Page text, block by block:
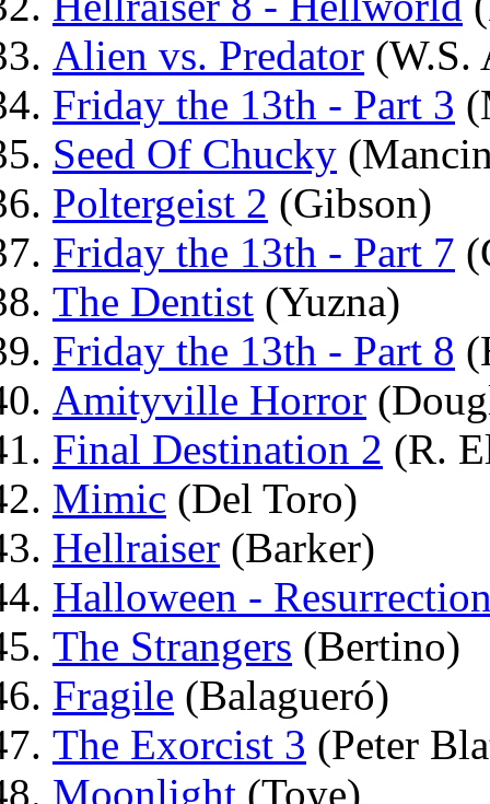
Alien vs. Predator (W.S.
Friday the 13th - Part 3
Seed Of Chucky
Poltergeist 2 (Gibson)
Friday the 13th - Part 7
The Dentist (Yuzna)
Friday the 13th - Part 8
Amityville Horror
Final Destination 2 (R.
Mimic (Del Toro)
Hellraiser (Barker)
Halloween -
The Strangers (Bertino)
Fragile (Balagueró)
The Exorcist 3 (Peter
Moonlight (Toye)